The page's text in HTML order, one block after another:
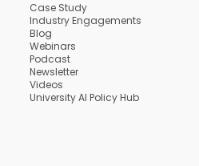
Case Study
Industry Engagements
Blog
Webinars
Podcast
Newsletter
Videos
University AI Policy Hub